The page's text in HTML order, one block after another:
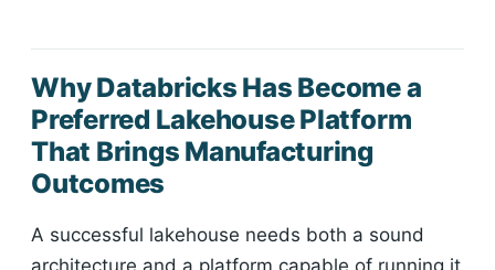
Why Databricks Has Become a
Preferred Lakehouse Platform
That Brings Manufacturing
Outcomes
A successful lakehouse needs both a sound
architecture and a platform capable of running it